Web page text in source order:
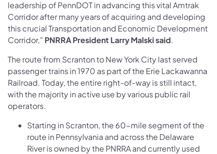
leadership of PennDOT in advancing this vital Amtrak
Corridor after many years of acquiring and developing
this crucial Transportation and Economic Development
Corridor,” PNRRA President Larry Malski said.
The route from Scranton to New York City last served
passenger trains in 1970 as part of the Erie Lackawanna
Railroad. Today, the entire right-of-way is still intact,
with the majority in active use by various public rail
operators.
Starting in Scranton, the 60-mile segment of the
route in Pennsylvania and across the Delaware
River is owned by the PNRRA and currently used